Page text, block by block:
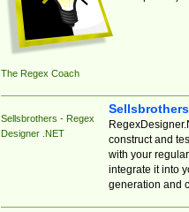
The Regex Coach
Sellsbrothers - Regex
Designer .NET
construct and
with your
integrate it into
generation and